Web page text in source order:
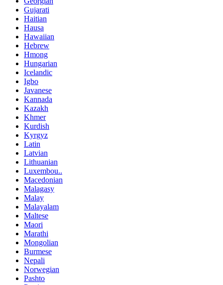
Gujarati
Haitian
Hausa
Hawaiian
Hebrew
Hmong
Hungarian
Icelandic
Igbo
Javanese
Kannada
Kazakh
Khmer
Kurdish
Kyrgyz
Latin
Latvian
Lithuanian
Luxembou..
Macedonian
Malagasy
Malay
Malayalam
Maltese
Maori
Marathi
Mongolian
Burmese
Nepali
Norwegian
Pashto